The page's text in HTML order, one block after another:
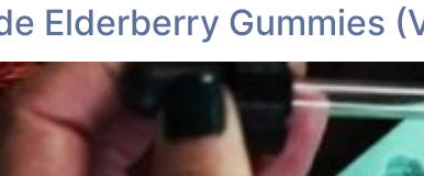
Elderberry Gummies